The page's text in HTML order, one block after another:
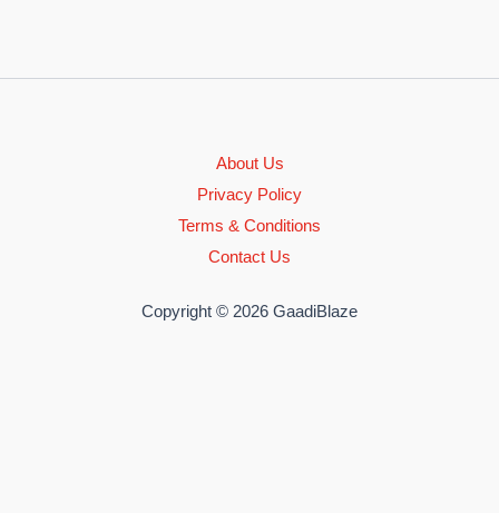
About Us
Privacy Policy
Terms & Conditions
Contact Us
Copyright © 2026 GaadiBlaze